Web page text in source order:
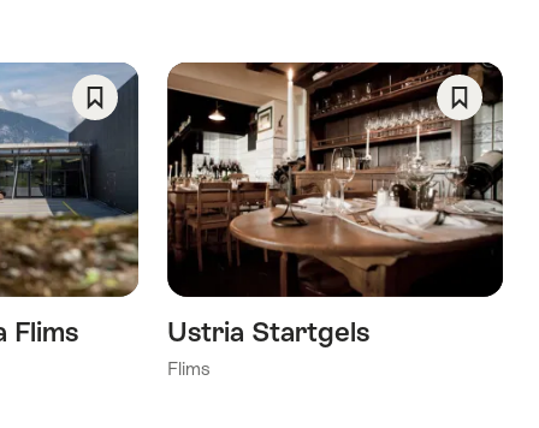
Flims
Favorite
Ustria Startgels
Flims
Save
As
Favorite